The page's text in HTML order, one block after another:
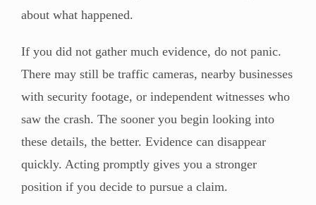
about what happened.
If you did not gather much evidence, do not panic.
There may still be traffic cameras, nearby businesses
with security footage, or independent witnesses who
saw the crash. The sooner you begin looking into
these details, the better. Evidence can disappear
quickly. Acting promptly gives you a stronger
position if you decide to pursue a claim.